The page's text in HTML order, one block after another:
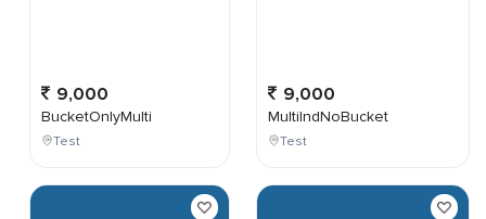
9,000
BucketOnlyMulti
Test
9,000
MultiIndNoBucket
Test